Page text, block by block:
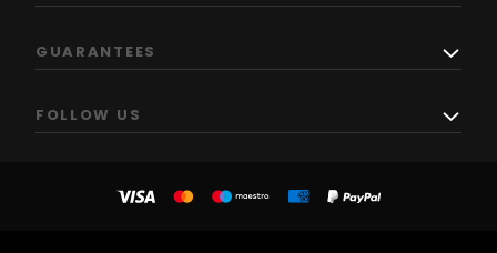
GUARANTEES
FOLLOW US